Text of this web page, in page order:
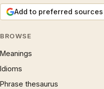
Add to preferred sources
BROWSE
Meanings
Idioms
Phrase thesaurus